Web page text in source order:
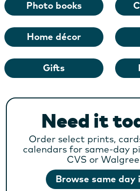
Photo books
Home décor
Gifts
Need it
Order select prints,
calendars for same-day
CVS or
Browse same day